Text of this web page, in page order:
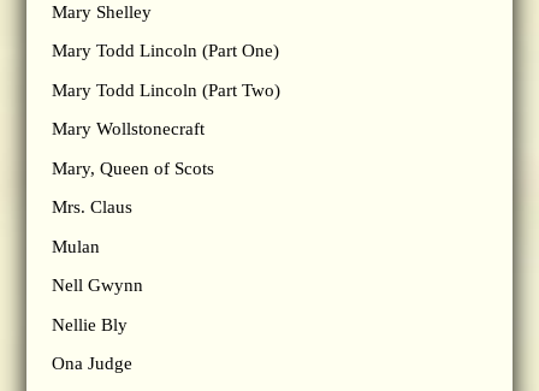
Mary Shelley
Mary Todd Lincoln (Part One)
Mary Todd Lincoln (Part Two)
Mary Wollstonecraft
Mary, Queen of Scots
Mrs. Claus
Mulan
Nell Gwynn
Nellie Bly
Ona Judge